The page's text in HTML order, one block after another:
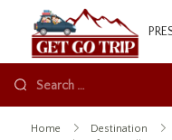
Home Destination